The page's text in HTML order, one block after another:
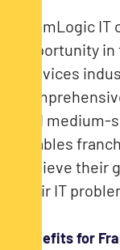
TeamLogic
opportunity
Services
and
enables
achieve their
their IT
Benefits for